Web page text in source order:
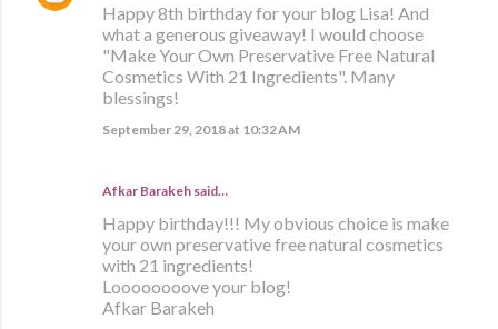
Happy 8th birthday for your blog Lisa! And
what a generous giveaway! I would choose
"Make Your Own Preservative Free Natural
Cosmetics With 21 Ingredients". Many
blessings!
September 29, 2018 at 10:32 AM
Afkar Barakeh said…
Happy birthday!!! My obvious choice is make
your own preservative free natural cosmetics
with 21 ingredients!
Loooooooove your blog!
Afkar Barakeh